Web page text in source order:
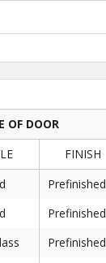
OF DOOR
FINISH
Prefinished
Prefinished
Prefinished